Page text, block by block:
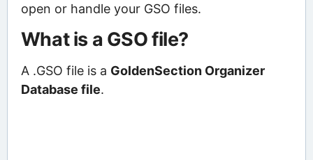
open or handle your GSO files.
What is a GSO file?
A .GSO file is a GoldenSection Organizer
Database file.